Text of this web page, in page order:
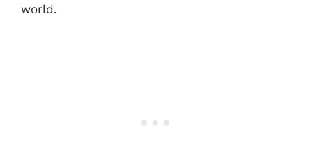
world.